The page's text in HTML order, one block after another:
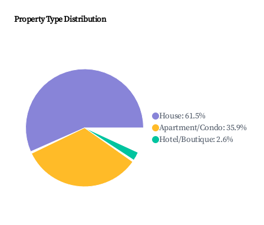
Property Type Distribution
House:61.5%
Apartment/Condo:35.9%
Hotel/Boutique:2.6%